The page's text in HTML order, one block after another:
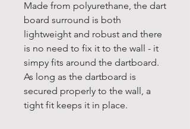
Made from polyurethane, the dart
board surround is both
lightweight and robust and there
is no need to fix it to the wall - it
simpy fits around the dartboard.
As long as the dartboard is
secured properly to the wall, a
tight fit keeps it in place.